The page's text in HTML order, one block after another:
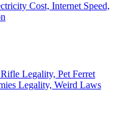
Cost, Internet Speed,
Legality, Pet Ferret
Legality, Weird Laws